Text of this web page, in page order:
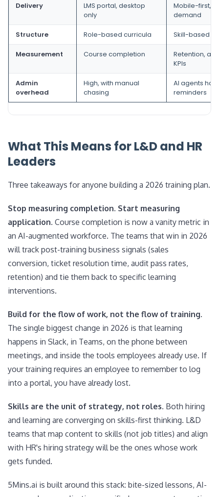
Delivery
LMS portal, desktop
only
Mobile-first,
demand
Structure Role-based curricula Skill-based
Measurement Course completion
Retention,
KPIs
Admin
overhead
High, with manual
chasing
AI agents
reminders
What This Means for L&D and HR
Leaders
Three takeaways for anyone building a 2026 training plan.
Stop measuring completion. Start measuring
application. Course completion is now a vanity metric in
an AI-augmented workforce. The teams that win in 2026
will track post-training business signals (sales
conversion, ticket resolution time, audit pass rates,
retention) and tie them back to specific learning
interventions.
Build for the flow of work, not the flow of training.
The single biggest change in 2026 is that learning
happens in Slack, in Teams, on the phone between
meetings, and inside the tools employees already use. If
your training requires an employee to remember to log
into a portal, you have already lost.
Skills are the unit of strategy, not roles. Both hiring
and learning are converging on skills-first thinking. L&D
teams that map content to skills (not job titles) and align
with HR's hiring strategy will be the ones whose work
gets funded.
5Mins.ai is built around this stack: bite-sized lessons, AI-